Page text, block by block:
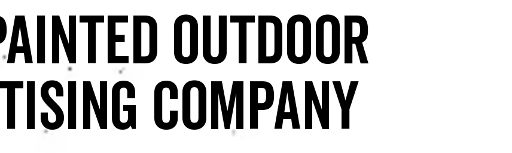
outdoor
company